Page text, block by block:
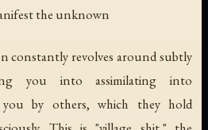
the unknown
constantly revolves around subtly
you into assimilating into
by others, which they hold